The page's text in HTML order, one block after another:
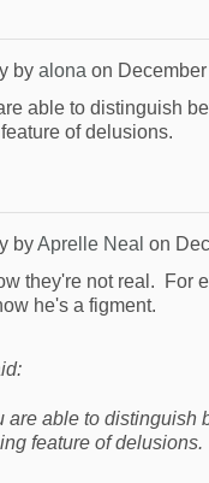
by alona on
able to distinguish
of delusions.
byAprelle Neal on
they're not real. For
he's a figment.
are able to distinguish
feature of delusions.